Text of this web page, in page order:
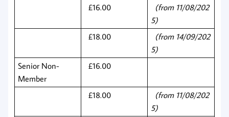
£16.00
(from 11/08/202
5)
£18.00
(from 14/09/202
5)
Senior Non-
Member
£16.00
£18.00
(from 11/08/202
5)